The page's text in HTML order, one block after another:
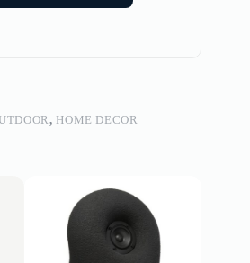
, HOME DECOR